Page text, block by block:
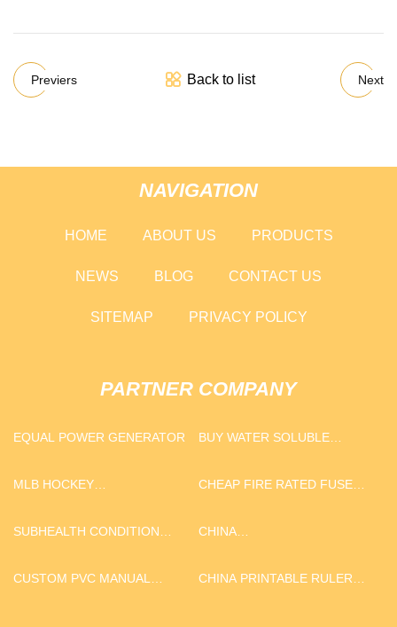
Previers Back to list Next
NAVIGATION
HOME ABOUT US PRODUCTS
NEWS BLOG CONTACT US
SITEMAP PRIVACY POLICY
PARTNER COMPANY
EQUAL POWER GENERATOR
BUY WATER SOLUBLE
MLB HOCKEY
CHEAP FIRE RATED FUSE
POLE
SUBHEALTH CONDITION
CHINA
PUMPKIN 16 PC
CUSTOM PVC MANUAL
CHINA PRINTABLE RULER